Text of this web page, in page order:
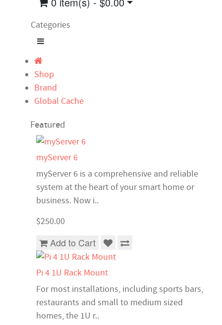
Categories
Shop
Brand
Global Cache
Featured
myServer 6
myServer 6 is a comprehensive and reliable
system at the heart of your smart home or
business. Now i..
$250.00
Add to Cart
Pi 4 1U Rack Mount
For most installations, including sports bars,
restaurants and small to medium sized
homes, the 1U r..